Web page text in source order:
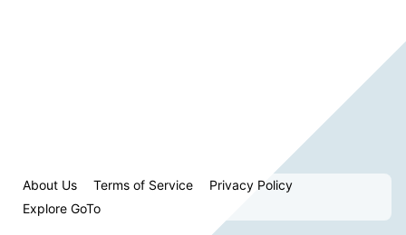
About Us Terms of Service
Privacy Policy
Explore GoTo